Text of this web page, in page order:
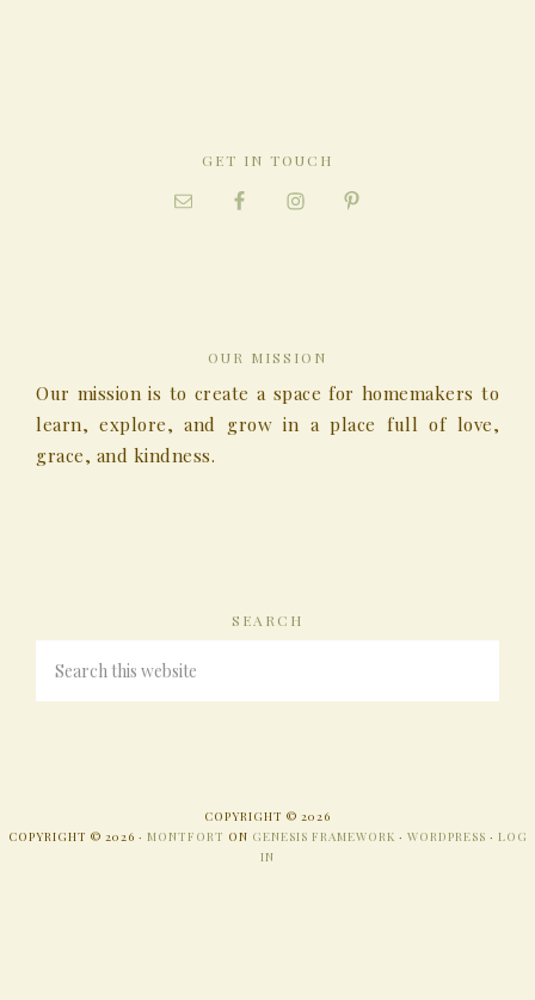
GET IN TOUCH
OUR MISSION
Our mission is to create a space for homemakers to
learn, explore, and grow in a place full of love,
grace, and kindness.
SEARCH
COPYRIGHT © 2026
COPYRIGHT © 2026 · MONTFORT ON GENESIS FRAMEWORK · WORDPRESS · LOG
IN